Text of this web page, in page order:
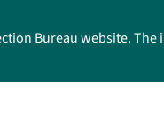
Bureau website.